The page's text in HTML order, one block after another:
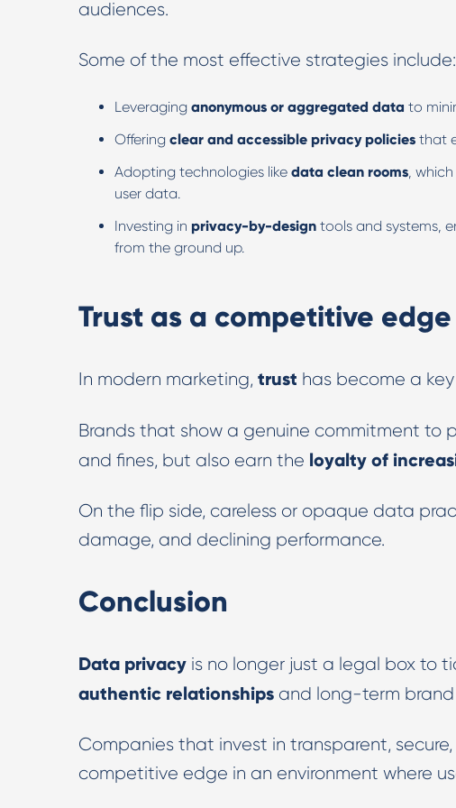
audiences.
Some of the most effective strategies include:
Leveraging anonymous or aggregated data to
Offering clear and accessible privacy policies that
Adopting technologies like data clean rooms,
user data.
Investing in privacy-by-design tools and systems,
from the ground up.
Trust as a competitive edge
In modern marketing, trust has become a key
Brands that show a genuine commitment to
and fines, but also earn the loyalty of
On the flip side, careless or opaque data
damage, and declining performance.
Conclusion
Data privacy is no longer just a legal box to
authentic relationships and long-term brand
Companies that invest in transparent,
competitive edge in an environment where